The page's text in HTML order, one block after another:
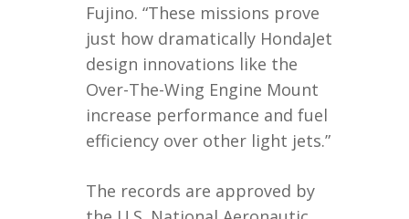
Fujino. “These missions prove
just how dramatically HondaJet
design innovations like the
Over-The-Wing Engine Mount
increase performance and fuel
efficiency over other light jets.”
The records are approved by